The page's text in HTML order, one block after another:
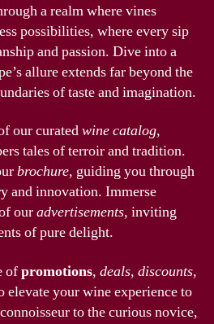
a realm where vines
possibilities, where every sip
and passion. Dive into a
allure extends far beyond the
of taste and imagination.
our curatedwine catalog,
tales of terroir and tradition.
brochure, guiding you through
and innovation. Immerse
ouradvertisements, inviting
of pure delight.
ofpromotions, deals, discounts,
elevate your wine experience to
to the curious novice,